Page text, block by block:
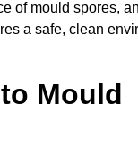
of mould spores,
a safe, clean
Mould